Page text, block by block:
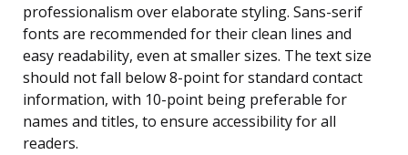
professionalism over elaborate styling. Sans-serif
fonts are recommended for their clean lines and
easy readability, even at smaller sizes. The text size
should not fall below 8-point for standard contact
information, with 10-point being preferable for
names and titles, to ensure accessibility for all
readers.